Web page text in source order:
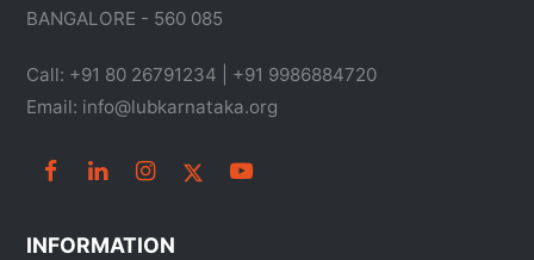
BANGALORE - 560 085
Call: +91 80 26791234 | +91 9986884720
Email: info@lubkarnataka.org
INFORMATION